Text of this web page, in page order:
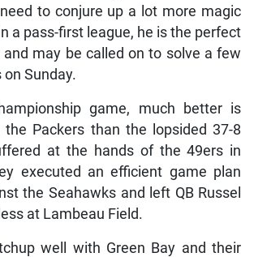
to conjure up a lot more magic
a pass-first league, he is the perfect
and may be called on to solve a few
Sunday.
game, much better is
Packers than the lopsided 37-8
at the hands of the 49ers in
executed an efficient game plan
the Seahawks and left QB Russel
at Lambeau Field.
well with Green Bay and their